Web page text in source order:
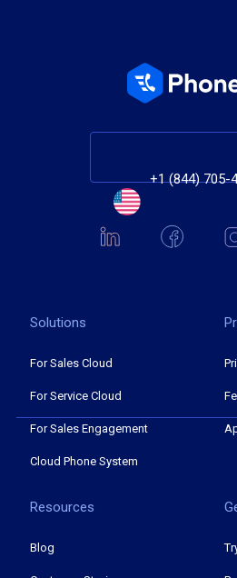
+1 (844) 705-
Solutions
For Sales Cloud
For Service Cloud
For Sales Engagement
Cloud Phone System
Resources
Blog